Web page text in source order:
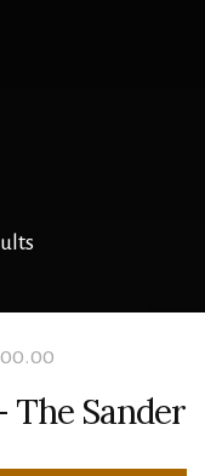
The Sander